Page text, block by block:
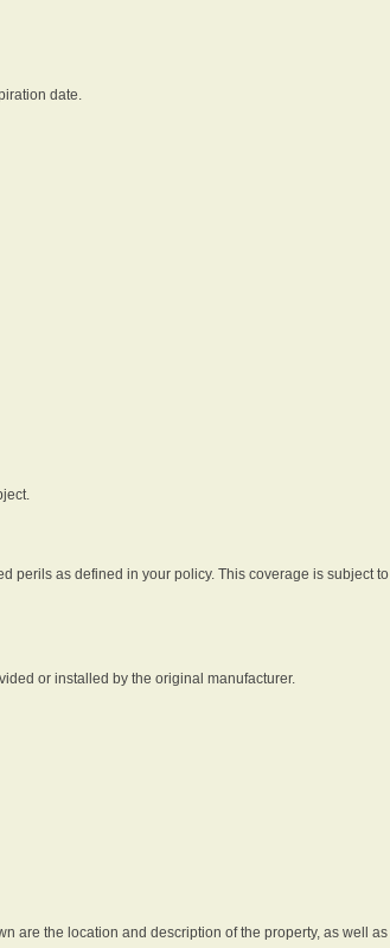
date.
perils as defined in your policy. This coverage is subject to
or installed by the original manufacturer.
are the location and description of the property, as well as